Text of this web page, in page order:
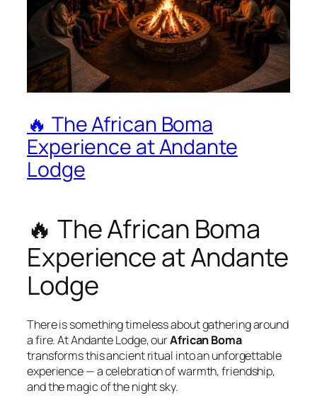
🔥 The African Boma
Experience at Andante
Lodge
🔥 The African Boma
Experience at Andante
Lodge
There is something timeless about gathering around
a fire. At Andante Lodge, ourAfrican Boma
transforms this ancient ritual into an unforgettable
experience — a celebration of warmth, friendship,
and the magic of the night sky.